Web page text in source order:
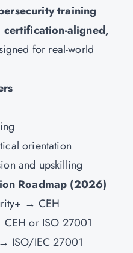
training
certification-aligned,
for real-world
orientation
and upskilling
Roadmap (2026)
→ CEH
or ISO 27001
→ ISO/IEC 27001